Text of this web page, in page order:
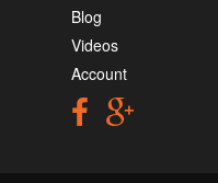
Blog
Videos
Account